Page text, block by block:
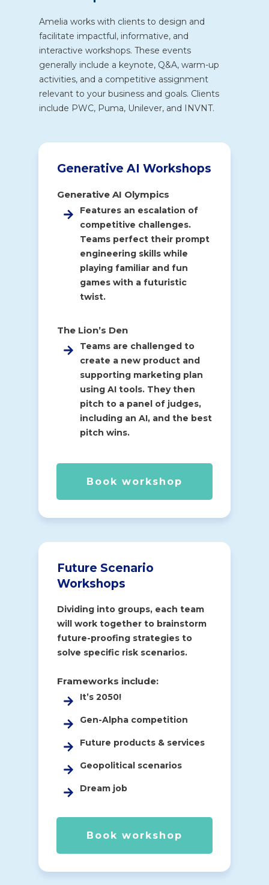
Amelia works with clients to design and
facilitate impactful, informative, and
interactive workshops. These events
generally include a keynote, Q&A, warm-up
activities, and a competitive assignment
relevant to your business and goals. Clients
include PWC, Puma, Unilever, and INVNT.
Generative AI Workshops
Generative AI Olympics
Features an escalation of
competitive challenges.
Teams perfect their prompt
engineering skills while
playing familiar and fun
games with a futuristic
twist.
The Lion’s Den
Teams are challenged to
create a new product and
supporting marketing plan
using AI tools. They then
pitch to a panel of judges,
including an AI, and the best
pitch wins.
Book workshop
Future Scenario
Workshops
Dividing into groups, each team
will work together to brainstorm
future-proofing strategies to
solve specific risk scenarios.
Frameworks include:
It’s 2050!
Gen-Alpha competition
Future products & services
Geopolitical scenarios
Dream job
Book workshop